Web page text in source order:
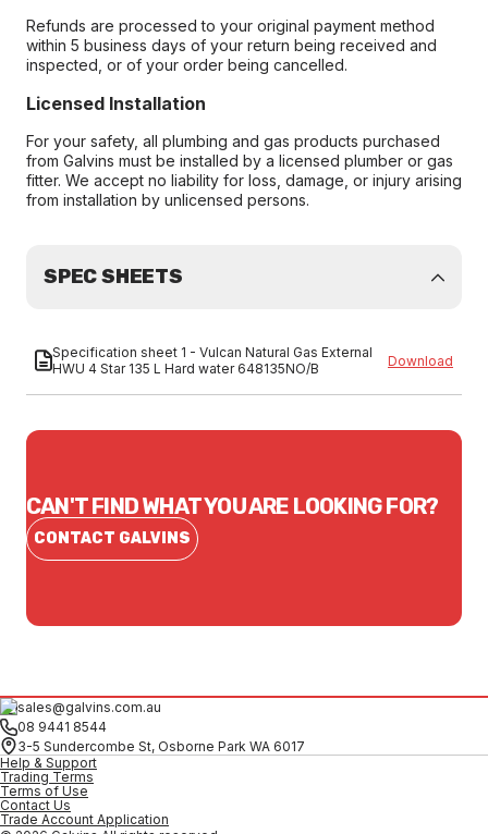
Refunds are processed to your original payment method
within 5 business days of your return being received and
inspected, or of your order being cancelled.
Licensed Installation
For your safety, all plumbing and gas products purchased
from Galvins must be installed by a licensed plumber or gas
fitter. We accept no liability for loss, damage, or injury arising
from installation by unlicensed persons.
SPEC SHEETS
Specification sheet 1 - Vulcan Natural Gas External
HWU 4 Star 135 L Hard water 648135NO/B
Download
CAN'T FIND WHAT YOU ARE LOOKING FOR?
CONTACT GALVINS
sales@galvins.com.au
08 9441 8544
3-5 Sundercombe St, Osborne Park WA 6017
Help & Support
Trading Terms
Terms of Use
Contact Us
Trade Account Application